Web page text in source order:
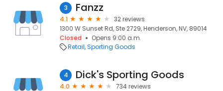
3 Fanzz
4.1
32 reviews
1300 W Sunset Rd, Ste 2729, Henderson, NV, 89014
Closed
Opens 9:00 a.m.
Retail Sporting Goods
4 Dick's Sporting Goods
4.0
734 reviews